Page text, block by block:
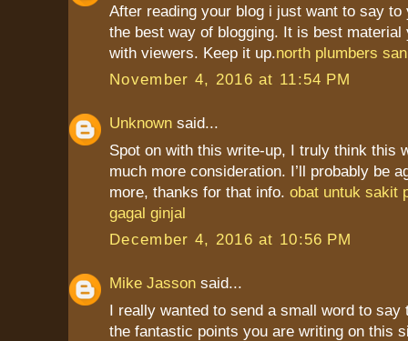
After reading your blog i just want to say to
the best way of blogging. It is best material
with viewers. Keep it up.north plumbers
November 4, 2016 at 11:54 PM
Unknown said...
Spot on with this write-up, I truly think this
much more consideration. I’ll probably be
more, thanks for that info. obat untuk sakit
gagal ginjal
December 4, 2016 at 10:56 PM
Mike Jasson said...
I really wanted to send a small word to say
the fantastic points you are writing on this